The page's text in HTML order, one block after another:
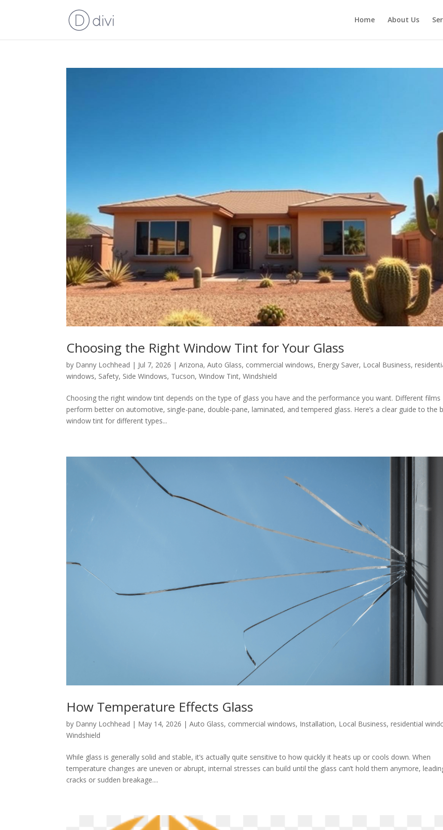
Home About Us
Choosing the Right Window Tint for Your Glass
by Danny Lochhead | Jul 7, 2026 |Arizona,Auto Glass, commercial windows, Energy Saver, Local Business,
windows, Safety, Side Windows, Tucson,Window Tint,Windshield
Choosing the right window tint depends on the type of glass you have and the performance you want. Different films
perform better on automotive, single-pane, double-pane, laminated, and tempered glass. Here’s a clear guide to the
window tint for different types...
How Temperature Effects Glass
by Danny Lochhead | May 14, 2026 |Auto Glass, commercial windows, Installation, Local Business,residential
Windshield
While glass is generally solid and stable, it’s actually quite sensitive to how quickly it heats up or cools down. When
temperature changes are uneven or abrupt, internal stresses can build until the glass can’t hold them anymore,
cracks or sudden breakage....